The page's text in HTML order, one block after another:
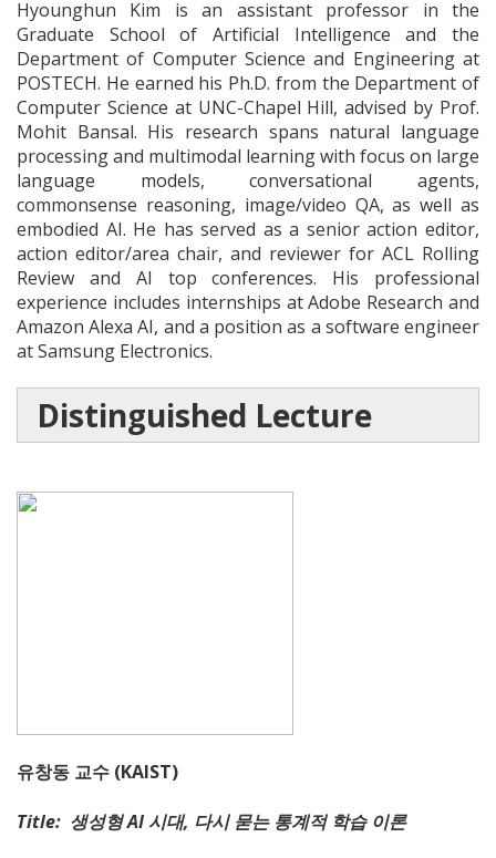
Hyounghun Kim is an assistant professor in the
Graduate School of Artificial Intelligence and the
Department of Computer Science and Engineering at
POSTECH. He earned his Ph.D. from the Department of
Computer Science at UNC-Chapel Hill, advised by Prof.
Mohit Bansal. His research spans natural language
processing and multimodal learning with focus on large
language models, conversational agents,
commonsense reasoning, image/video QA, as well as
embodied AI. He has served as a senior action editor,
action editor/area chair, and reviewer for ACL Rolling
Review and AI top conferences. His professional
experience includes internships at Adobe Research and
Amazon Alexa AI, and a position as a software engineer
at Samsung Electronics.
Distinguished Lecture
유창동 교수 (KAIST)
Title: 생성형 AI 시대, 다시 묻는 통계적 학습 이론